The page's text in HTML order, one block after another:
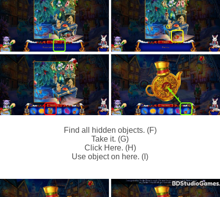
Find all hidden objects. (F)
Take it. (G)
Click Here. (H)
Use object on here. (I)